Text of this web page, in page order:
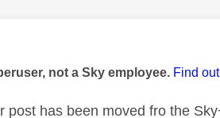
was authored by:
not a Sky employee. Find
post has been moved fro the